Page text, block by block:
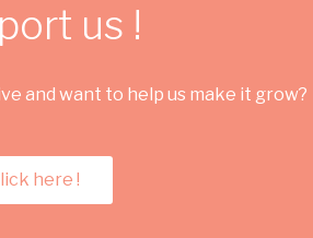
us !
and want to help us make it grow?
here !